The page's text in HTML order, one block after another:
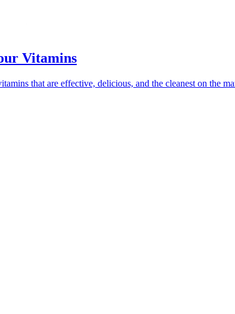
Vitamins
that are effective, delicious, and the cleanest on the